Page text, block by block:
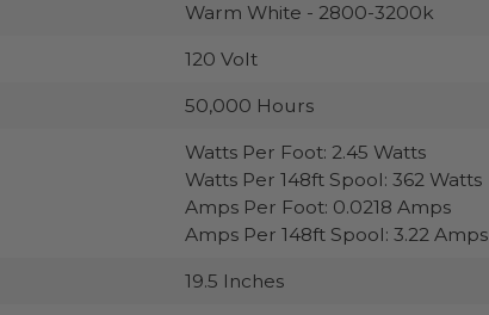
Warm White - 2800-3200k
120 Volt
50,000 Hours
Watts Per Foot: 2.45 Watts
Watts Per 148ft Spool: 362 Watts
Amps Per Foot: 0.0218 Amps
Amps Per 148ft Spool: 3.22 Amps
19.5 Inches